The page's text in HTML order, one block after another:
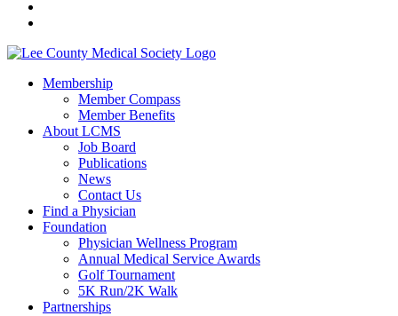
Membership
Member Compass
Member Benefits
About LCMS
Job Board
Publications
News
Contact Us
Find a Physician
Foundation
Physician Wellness Program
Annual Medical Service Awards
Golf Tournament
5K Run/2K Walk
Partnerships